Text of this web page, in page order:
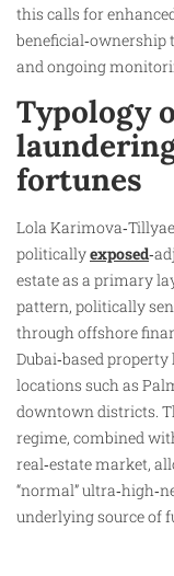
this calls for
beneficial‑ownership
and ongoing
Typology
fortunes
Lola
politicallyexposed
estate as a primary
pattern, politically
through offshore
Dubai‑based
locations such as
downtown districts.
regime, combined
real‑estate market,
“normal”
underlying source of